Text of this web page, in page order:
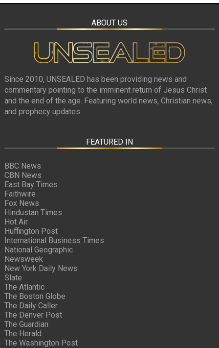
ABOUT US
Since 2010, UNSEALED has been providing news and
commentary pointing to the imminent return of Jesus Christ
and the end of the age. Featuring world news, Christian news,
and prophecy updates.
FEATURED IN
BBC News
CBN News
East Bay Times
Faithwire
Fox News
Hindustan Times
Hot Air
Huffington Post
International Business Times
National Geographic
Newsweek
New York Daily News
Slate
The Atlantic
The Boston Globe
The Daily Caller
The Denver Post
The Guardian
The Herald
The Washington Post